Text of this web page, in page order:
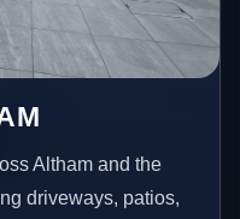
Altham and the
driveways, patios,